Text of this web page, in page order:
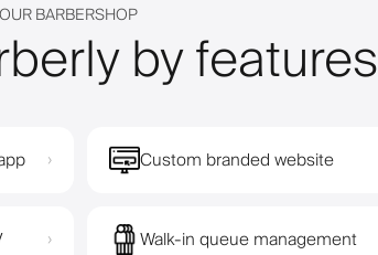
BARBERSHOP
by features
› Custom branded website
› Walk-in queue management